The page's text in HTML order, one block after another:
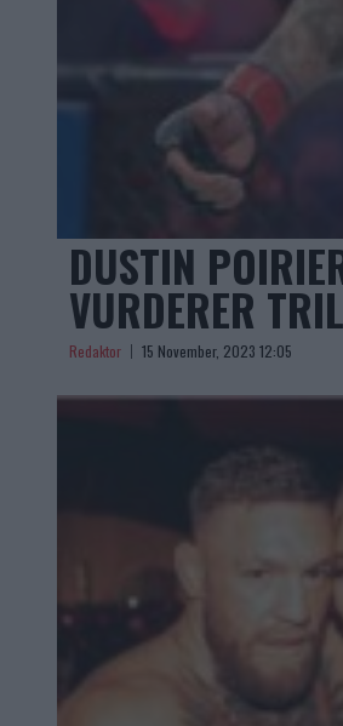
DUSTIN
VURDERER
Redaktor 15 November, 2023 12:05